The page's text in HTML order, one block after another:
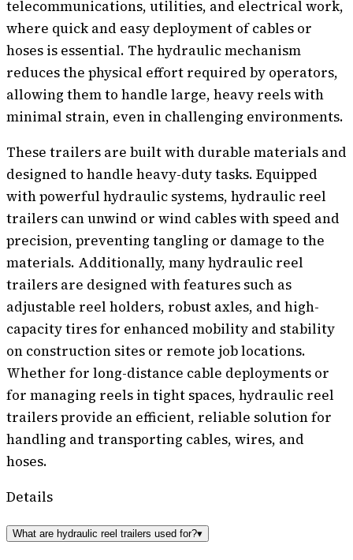
telecommunications, utilities, and electrical work,
where quick and easy deployment of cables or
hoses is essential. The hydraulic mechanism
reduces the physical effort required by operators,
allowing them to handle large, heavy reels with
minimal strain, even in challenging environments.
These trailers are built with durable materials and
designed to handle heavy-duty tasks. Equipped
with powerful hydraulic systems, hydraulic reel
trailers can unwind or wind cables with speed and
precision, preventing tangling or damage to the
materials. Additionally, many hydraulic reel
trailers are designed with features such as
adjustable reel holders, robust axles, and high-
capacity tires for enhanced mobility and stability
on construction sites or remote job locations.
Whether for long-distance cable deployments or
for managing reels in tight spaces, hydraulic reel
trailers provide an efficient, reliable solution for
handling and transporting cables, wires, and
hoses.
Details
What are hydraulic reel trailers used for?▾